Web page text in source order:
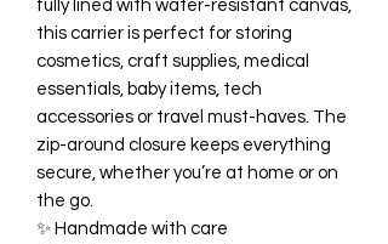
fully lined with water-resistant canvas,
this carrier is perfect for storing
cosmetics, craft supplies, medical
essentials, baby items, tech
accessories or travel must-haves. The
zip-around closure keeps everything
secure, whether you’re at home or on
the go.
✨ Handmade with care